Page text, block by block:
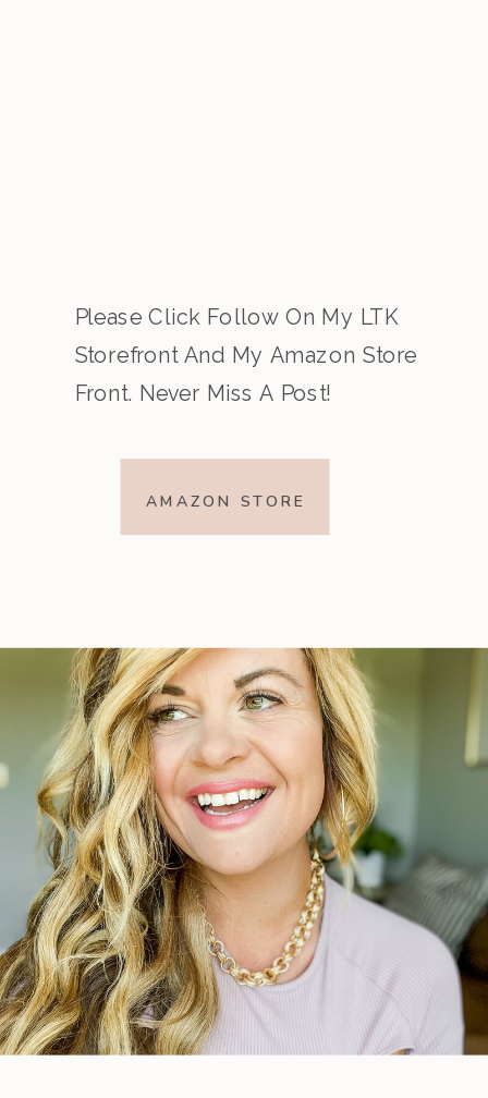
Please Click Follow On My LTK
Storefront And My Amazon Store
Front. Never Miss A Post!
AMAZON STORE